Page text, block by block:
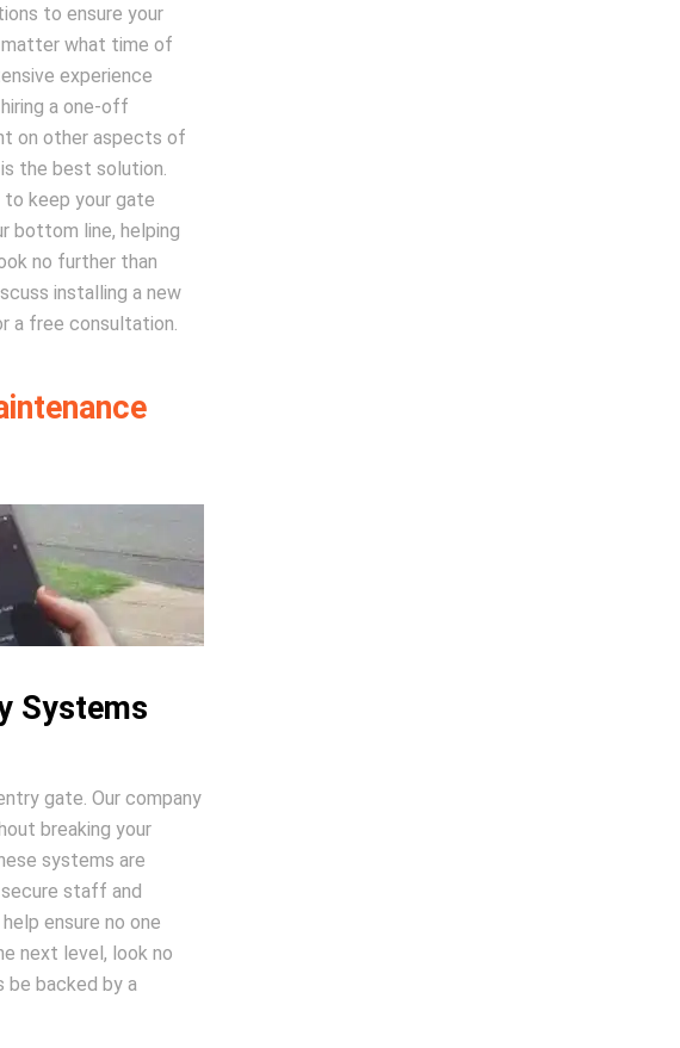
to ensure your
matter what time of
experience
a one-off
on other aspects of
the best solution.
keep your gate
bottom line, helping
no further than
installing a new
a free consultation.
Systems
gate. Our company
breaking your
systems are
staff and
ensure no one
next level, look no
be backed by a